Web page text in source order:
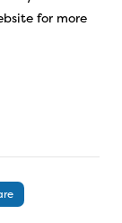
for more